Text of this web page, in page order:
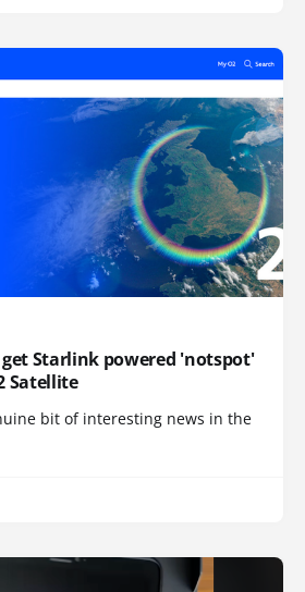
Starlink powered 'notspot'
Satellite
bit of interesting news in the